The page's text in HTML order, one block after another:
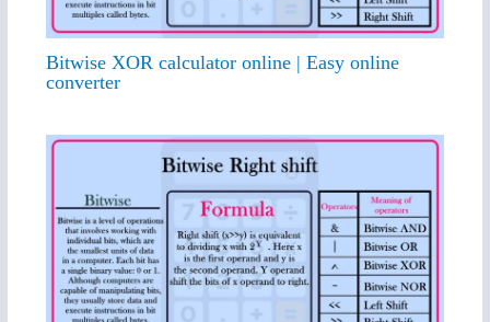
Bitwise XOR calculator online | Easy online
converter